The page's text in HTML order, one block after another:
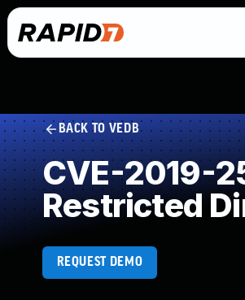
BACK TO VEDB
CVE-2019-
Restricted
REQUEST DEMO